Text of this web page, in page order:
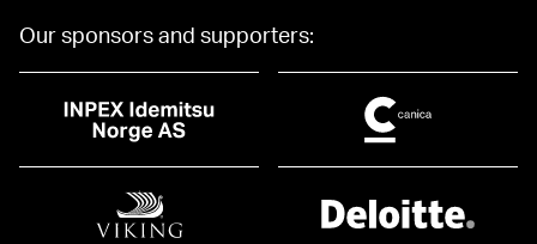
Our sponsors and supporters: